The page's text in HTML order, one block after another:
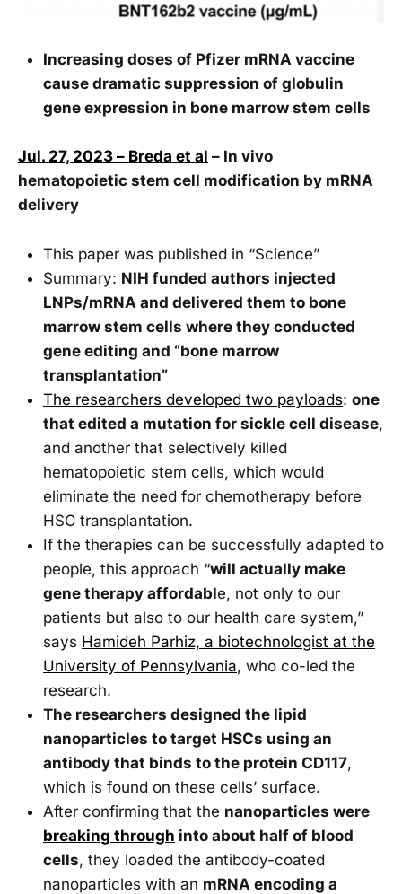
Increasing doses of Pfizer mRNA vaccine
cause dramatic suppression of globulin
gene expression in bone marrow stem cells
Jul. 27, 2023 – Breda et al – In vivo
hematopoietic stem cell modification by mRNA
delivery
This paper was published in “Science”
Summary: NIH funded authors injected
LNPs/mRNA and delivered them to bone
marrow stem cells where they conducted
gene editing and “bone marrow
transplantation”
The researchers developed two payloads: one
that edited a mutation for sickle cell disease,
and another that selectively killed
hematopoietic stem cells, which would
eliminate the need for chemotherapy before
HSC transplantation.
If the therapies can be successfully adapted to
people, this approach “will actually make
gene therapy affordable, not only to our
patients but also to our health care system,”
says Hamideh Parhiz, a biotechnologist at the
University of Pennsylvania, who co-led the
research.
The researchers designed the lipid
nanoparticles to target HSCs using an
antibody that binds to the protein CD117,
which is found on these cells’ surface.
After confirming that the nanoparticles were
breaking through into about half of blood
cells, they loaded the antibody-coated
nanoparticles with an mRNA encoding a